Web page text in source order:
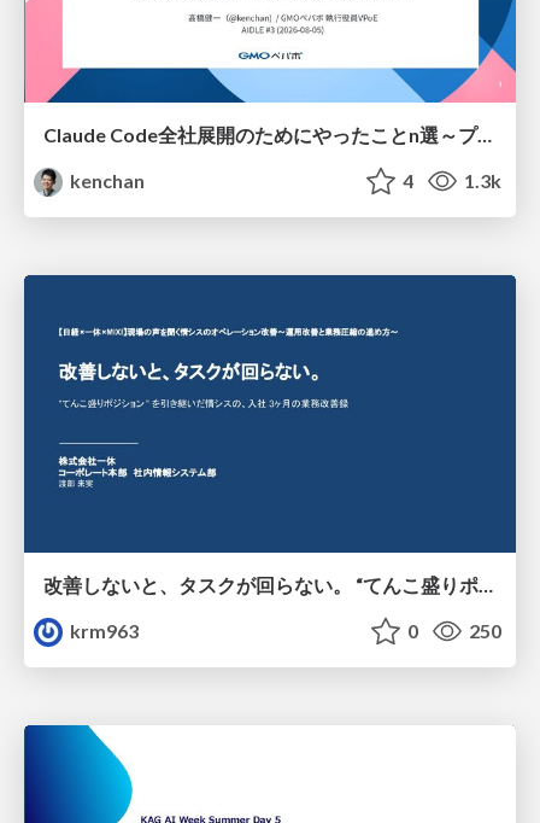
Claude Code全社展開のためにやったことn選～プラグイン302個・コミッター271人を支えるために～
kenchan
4 1.3k
krm963
0 250